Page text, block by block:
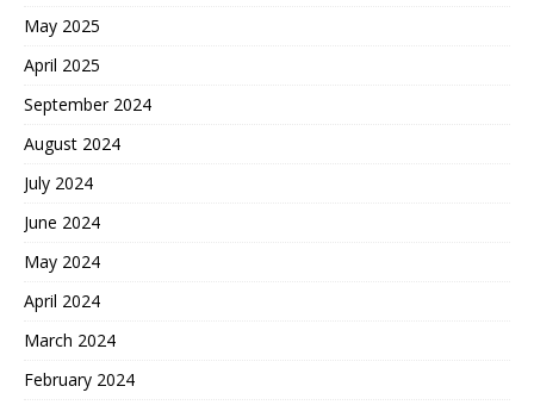
May 2025
April 2025
September 2024
August 2024
July 2024
June 2024
May 2024
April 2024
March 2024
February 2024